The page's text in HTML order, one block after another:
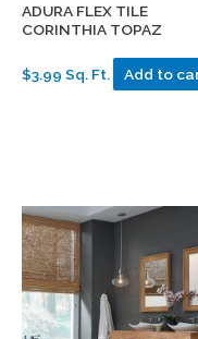
ADURA FLEX TILE
CORINTHIA TOPAZ
$3.99 Sq. Ft. Add to